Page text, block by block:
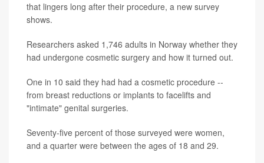
that lingers long after their procedure, a new survey
shows.
Researchers asked 1,746 adults in Norway whether they
had undergone cosmetic surgery and how it turned out.
One in 10 said they had had a cosmetic procedure --
from breast reductions or implants to facelifts and
"intimate" genital surgeries.
Seventy-five percent of those surveyed were women,
and a quarter were between the ages of 18 and 29.